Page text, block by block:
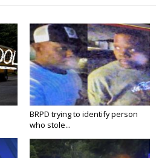
BRPD trying to identify person
who stole...